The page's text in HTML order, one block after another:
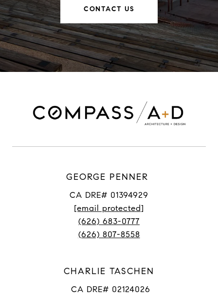
CONTACT US
GEORGE PENNER
CA DRE# 01394929
[email protected]
(626) 683-0777
(626) 807-8558
CHARLIE TASCHEN
CA DRE# 02124026